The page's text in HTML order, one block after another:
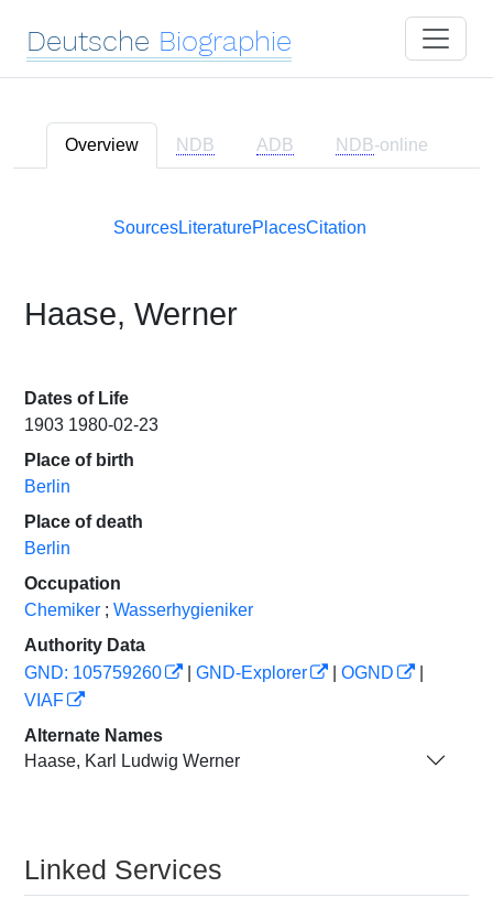
Deutsche Biographie
Overview NDB ADB NDB-online
SourcesLiteraturePlacesCitation
Haase, Werner
Dates of Life
1903 1980-02-23
Place of birth
Berlin
Place of death
Berlin
Occupation
Chemiker ; Wasserhygieniker
Authority Data
GND: 105759260
GND-Explorer OGND
VIAF
Alternate Names
Haase, Karl Ludwig Werner
Linked Services